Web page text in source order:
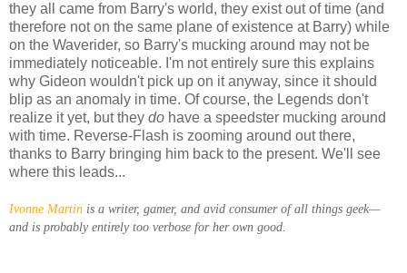
they all came from Barry's world, they exist out of time (and
therefore not on the same plane of existence at Barry) while
on the Waverider, so Barry's mucking around may not be
immediately noticeable. I'm not entirely sure this explains
why Gideon wouldn't pick up on it anyway, since it should
blip as an anomaly in time. Of course, the Legends don't
realize it yet, but they do have a speedster mucking around
with time. Reverse-Flash is zooming around out there,
thanks to Barry bringing him back to the present. We'll see
where this leads...
Ivonne Martin is a writer, gamer, and avid consumer of all things geek—
and is probably entirely too verbose for her own good.